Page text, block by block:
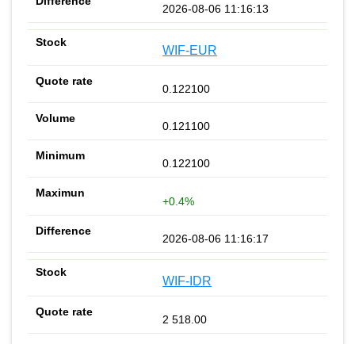
2026-08-06 11:16:13
WIF-EUR
0.122100
0.121100
0.122100
+0.4%
2026-08-06 11:16:17
WIF-IDR
2 518.00